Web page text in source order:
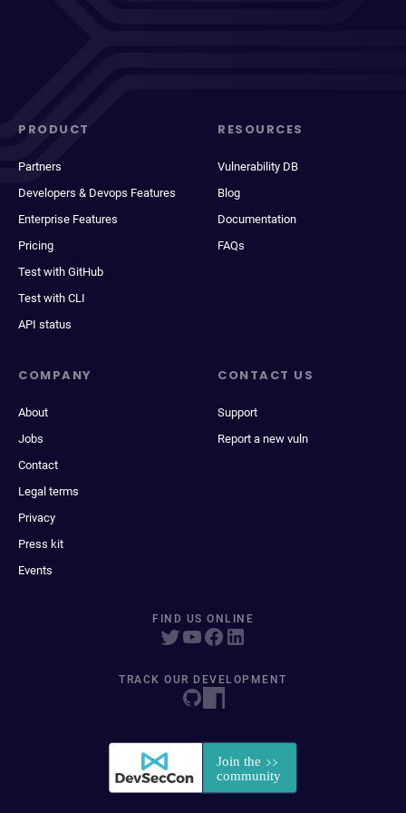
PRODUCT
Partners
Developers & Devops Features
Enterprise Features
Pricing
Test with GitHub
Test with CLI
API status
RESOURCES
Vulnerability DB
Blog
Documentation
FAQs
COMPANY
About
Jobs
Contact
Legal terms
Privacy
Press kit
Events
CONTACT US
Support
Report a new vuln
FIND US ONLINE
TRACK OUR DEVELOPMENT